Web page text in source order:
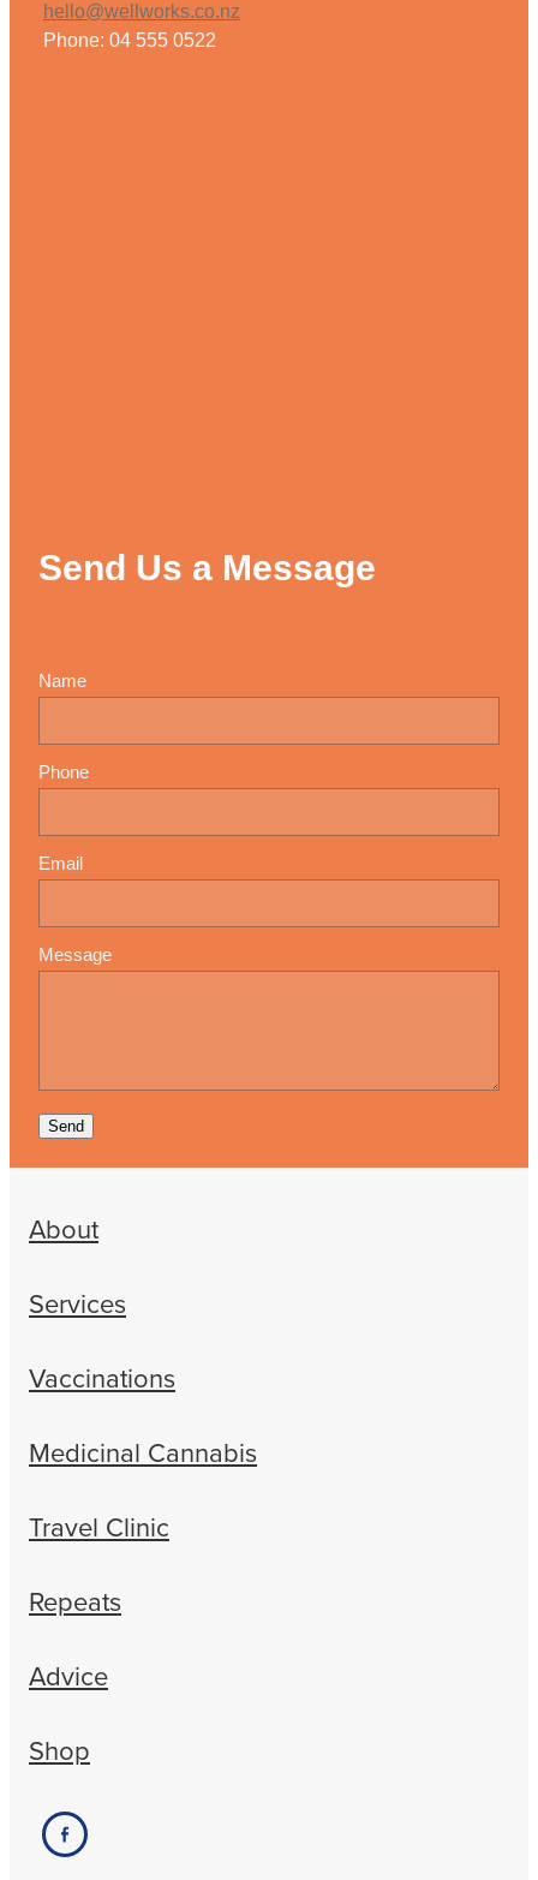
hello@wellworks.co.nz
Phone: 04 555 0522
Send Us a Message
Name
Phone
Email
Message
Send
About
Services
Vaccinations
Medicinal Cannabis
Travel Clinic
Repeats
Advice
Shop